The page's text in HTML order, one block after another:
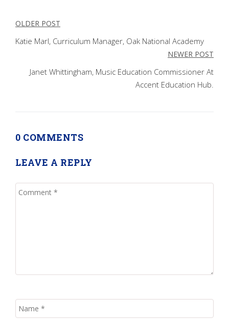
Post
navigation
OLDER POST
Katie Marl, Curriculum Manager, Oak National Academy
NEWER POST
Janet Whittingham, Music Education Commissioner At
Accent Education Hub.
0 COMMENTS
LEAVE A REPLY